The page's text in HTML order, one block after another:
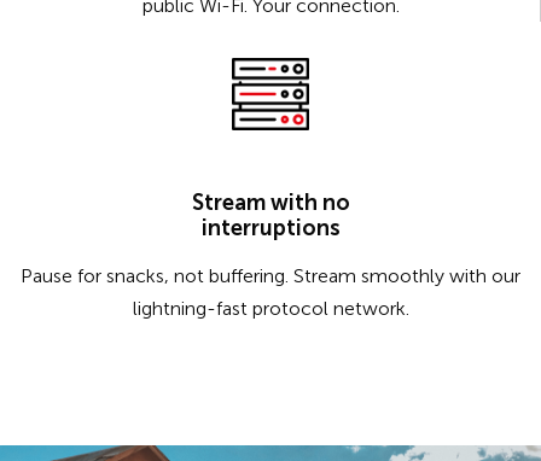
public Wi-Fi. Your connection.
Stream with no
interruptions
Pause for snacks, not buffering. Stream smoothly with our
lightning-fast protocol network.